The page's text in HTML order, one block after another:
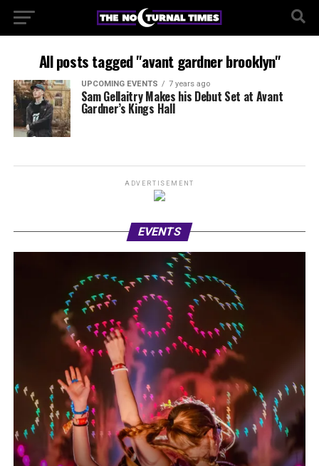
All posts tagged "avant gardner brooklyn"
UPCOMING EVENTS 7 years ago
Sam Gellaitry Makes his Debut Set at Avant
Gardner’s Kings Hall
ADVERTISEMENT
EVENTS